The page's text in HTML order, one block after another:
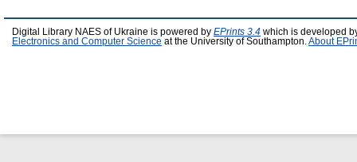
Digital Library NAES of Ukraine is powered by EPrints 3.4 which is developed
Electronics and Computer Science at the University of Southampton. About